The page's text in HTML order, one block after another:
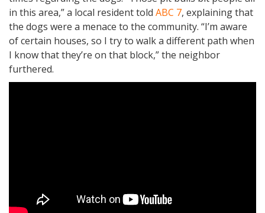
in this area,” a local resident told ABC 7, explaining that
the dogs were a menace to the community. “I’m aware
of certain houses, so I try to walk a different path when
I know that they’re on that block,” the neighbor
furthered.